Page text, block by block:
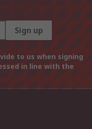
Sign up
to us when signing
in line with the